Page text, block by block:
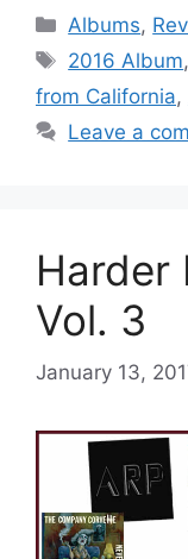
Categories
Albums,
Tags
2016 Album,
from California,
Leave a
Harder
Vol. 3
January 13,